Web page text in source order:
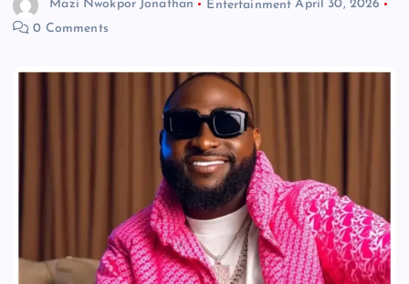
Mazi Nwokpor Jonathan Entertainment April 30, 2026
0 Comments